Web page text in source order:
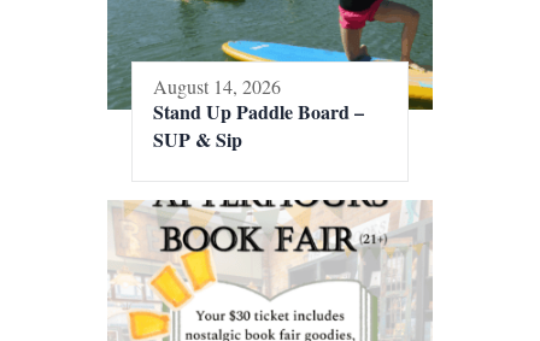
August 14, 2026
Stand Up Paddle Board –
SUP & Sip